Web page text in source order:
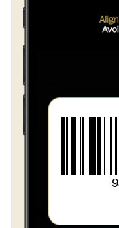
>
Baking Soda
>